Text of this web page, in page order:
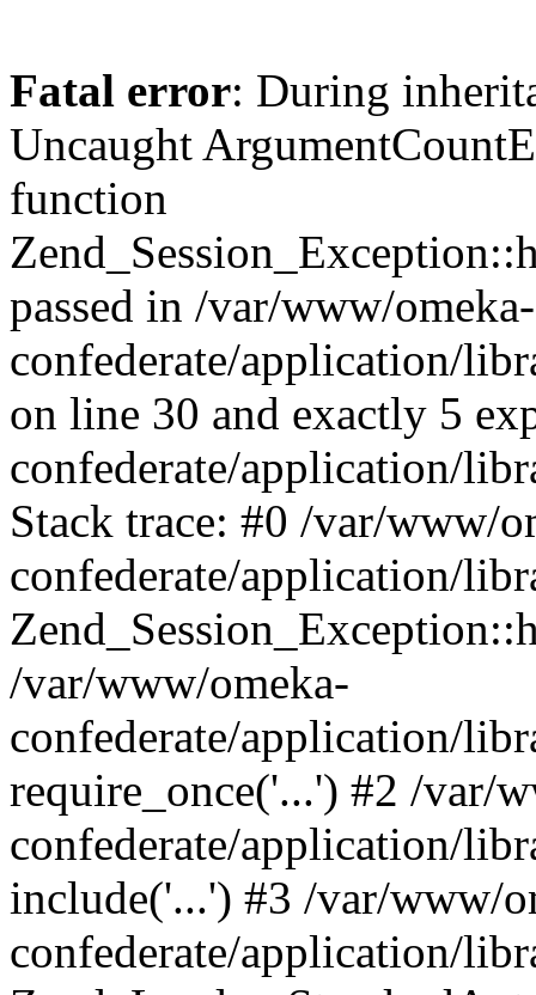
Fatal error: During
Uncaught
function
passed in /var/www/omeka-
confederate/application/
on line 30 and exactly 5
confederate/application/
Stack trace: #0 /var/www/
confederate/application/
/var/www/omeka-
confederate/application/
require_once('...') #2 /var/
confederate/application/
include('...') #3 /var/www/
confederate/application/